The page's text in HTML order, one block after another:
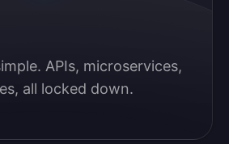
APIs, microservices,
all locked down.